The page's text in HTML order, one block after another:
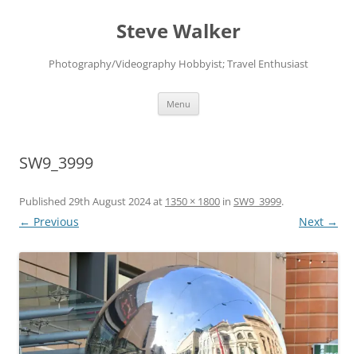
Steve Walker
Photography/Videography Hobbyist; Travel Enthusiast
Menu
SW9_3999
Published 29th August 2024at 1350 × 1800 in SW9_3999.
← Previous Next →